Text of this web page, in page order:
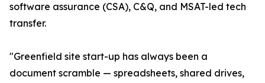
software assurance (CSA), C&Q, and MSAT-led tech
transfer.
"Greenfield site start-up has always been a
document scramble — spreadsheets, shared drives,